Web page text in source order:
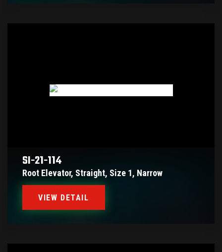
SI-21-114
Root Elevator, Straight, Size 1, Narrow
VIEW DETAIL